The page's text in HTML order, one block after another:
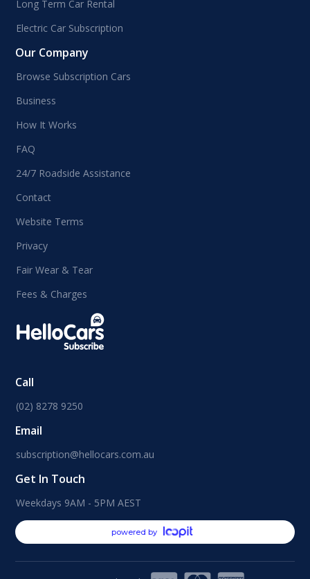
Long Term Car Rental
Electric Car Subscription
Our Company
Browse Subscription Cars
Business
How It Works
FAQ
24/7 Roadside Assistance
Contact
Website Terms
Privacy
Fair Wear & Tear
Fees & Charges
Call
(02) 8278 9250
Email
subscription@hellocars.com.au
Get In Touch
Weekdays 9AM - 5PM AEST
powered by